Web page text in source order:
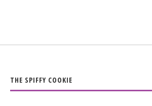
THE SPIFFY COOKIE